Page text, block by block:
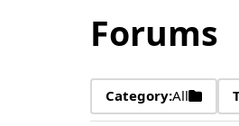
Forums
Category:All